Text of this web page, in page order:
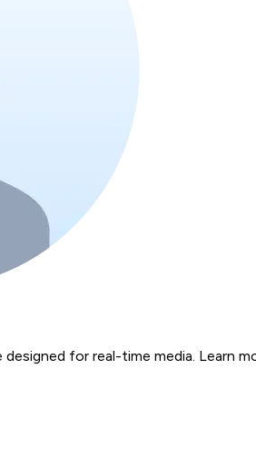
for real-time media. Learn